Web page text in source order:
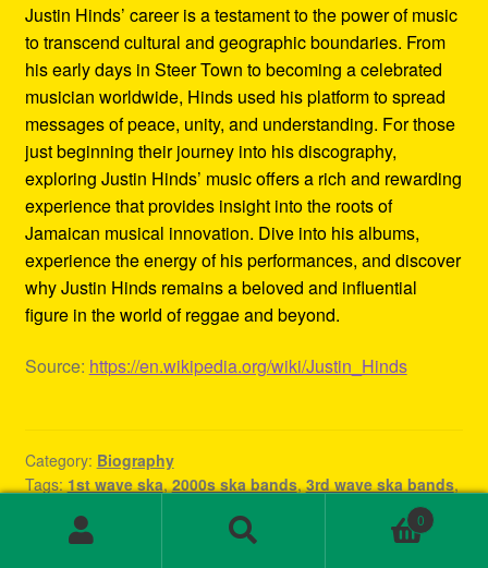
Justin Hinds’ career is a testament to the power of music
to transcend cultural and geographic boundaries. From
his early days in Steer Town to becoming a celebrated
musician worldwide, Hinds used his platform to spread
messages of peace, unity, and understanding. For those
just beginning their journey into his discography,
exploring Justin Hinds’ music offers a rich and rewarding
experience that provides insight into the roots of
Jamaican musical innovation. Dive into his albums,
experience the energy of his performances, and discover
why Justin Hinds remains a beloved and influential
figure in the world of reggae and beyond.
Source: https://en.wikipedia.org/wiki/Justin_Hinds
Category: Biography
Tags: 1st wave ska, 2000s ska bands, 3rd wave ska bands,
90s ska
,90s ska music 90s ska punk bands 90s ska songs
0